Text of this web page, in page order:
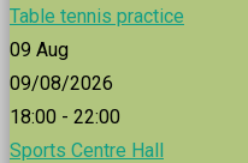
Table tennis practice
09 Aug
09/08/2026
18:00 - 22:00
Sports Centre Hall